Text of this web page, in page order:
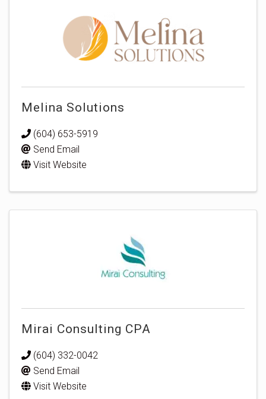
Melina Solutions
(604) 653-5919
Send Email
Visit Website
Mirai Consulting CPA
(604) 332-0042
Send Email
Visit Website